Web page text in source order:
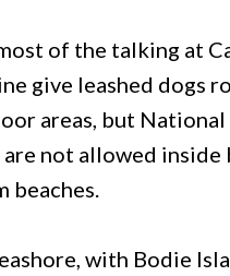
of the talking at
give leashed dogs
areas, but
not allowed
beaches.
with Bodie